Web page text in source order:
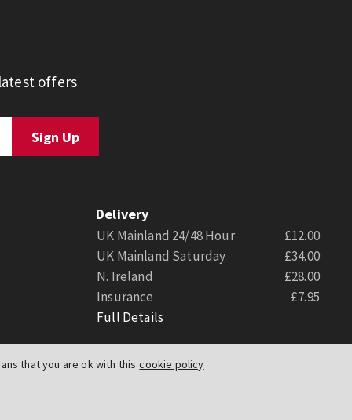
that you are ok with this cookie policy
offers
Delivery
UK Mainland 24/48 Hour
£12.00
UK Mainland Saturday
£34.00
N. Ireland
£28.00
Insurance
£7.95
Full Details